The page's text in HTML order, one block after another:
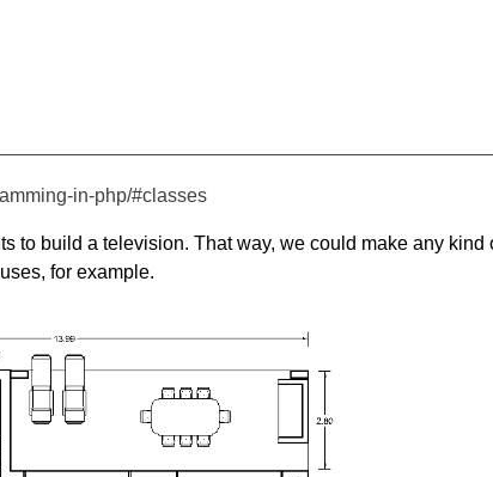
in-php/#classes
to build a television. That way, we could make any kind
for example.